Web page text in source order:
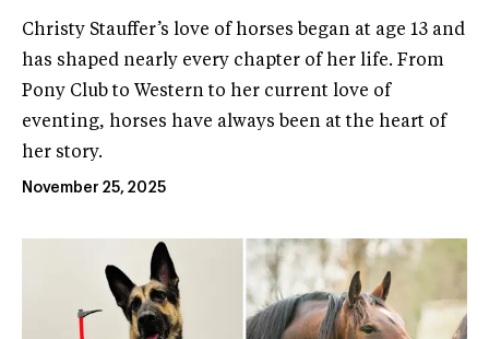
Christy Stauffer’s love of horses began at age 13 and
has shaped nearly every chapter of her life. From
Pony Club to Western to her current love of
eventing, horses have always been at the heart of
her story.
November 25, 2025